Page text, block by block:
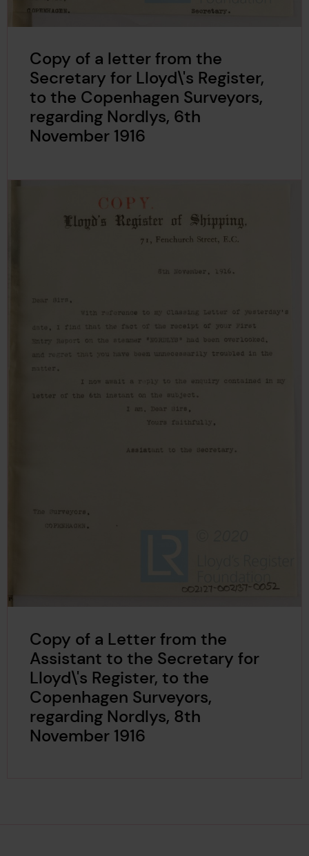
Copy of a letter from the
Secretary for Lloyd\'s Register,
to the Copenhagen Surveyors,
regarding Nordlys, 6th
November 1916
Copy of a Letter from the
Assistant to the Secretary for
Lloyd\'s Register, to the
Copenhagen Surveyors,
regarding Nordlys, 8th
November 1916